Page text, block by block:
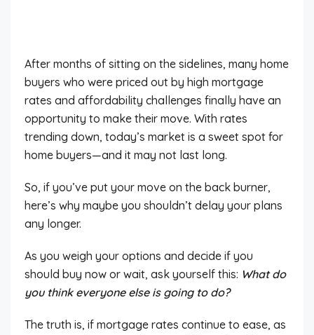
After months of sitting on the sidelines, many home
buyers who were priced out by high mortgage
rates and affordability challenges finally have an
opportunity to make their move. With rates
trending down, today’s market is a sweet spot for
home buyers—and it may not last long.
So, if you’ve put your move on the back burner,
here’s why maybe you shouldn’t delay your plans
any longer.
As you weigh your options and decide if you
should buy now or wait, ask yourself this: What do
you think everyone else is going todo?
The truth is, if mortgage rates continue to ease, as